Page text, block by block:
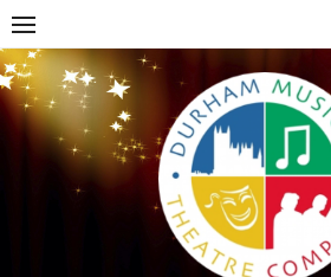
Skip
to
content